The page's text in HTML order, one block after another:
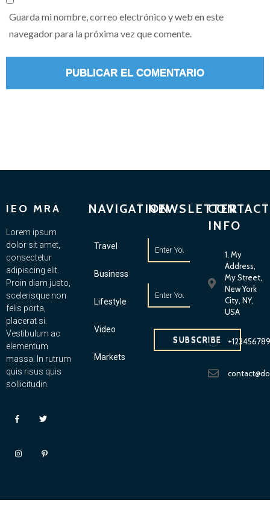
Guarda mi nombre, correo electrónico y web en este
navegador para la próxima vez que comente.
IEO MRA
Lorem ipsum
dolor sit amet,
consectetur
adipiscing elit.
Proin diam justo,
scelerisque non
felis porta,
placerat si.
Vestibulum ac
elementum
massa. In rutrum
quis risus quis
sollicitudin.
NAVIGATION
Travel
Business
Lifestyle
Video
Markets
NEWSLETTER
SUBSCRIBE
CONTACT
INFO
1, My
Address,
My Street,
New York
City, NY,
USA